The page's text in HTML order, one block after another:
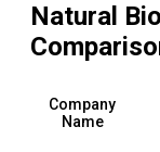
Natural
Company
Name